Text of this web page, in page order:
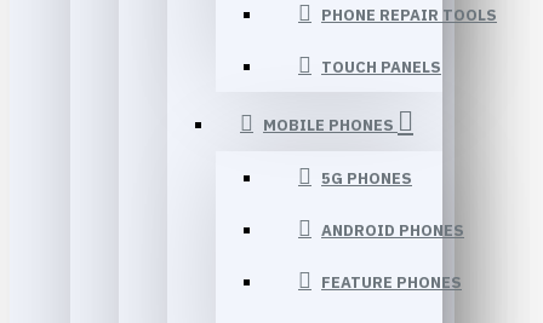
PHONE REPAIR TOOLS
TOUCH PANELS
MOBILE PHONES
5G PHONES
ANDROID PHONES
FEATURE PHONES